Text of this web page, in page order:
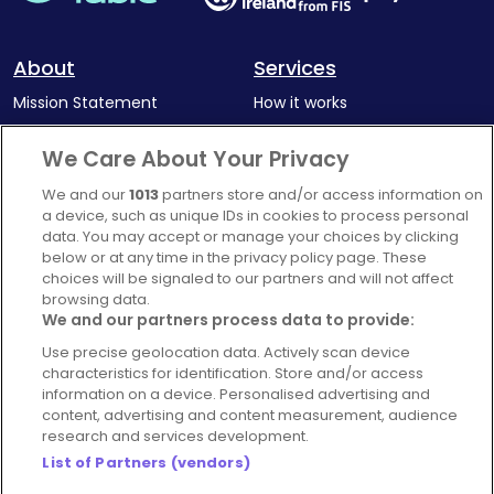
About
Mission Statement
Complaints Policy
Services
How it works
Latest news
Blog
For Restaurants
Account
Login
Contact Us
FAQ's
We Care About Your Privacy
We and our1013partners store and/or access information on
a device, such as unique IDs in cookies to process personal
data. You may accept or manage your choices by clicking
below or at any time in the privacy policy page. These
choices will be signaled to our partners and will not affect
browsing data.
We and our partners process data to provide:
Use precise geolocation data. Actively scan device
characteristics for identification. Store and/or access
information on a device. Personalised advertising and
content, advertising and content measurement, audience
research and services development.
List of Partners (vendors)